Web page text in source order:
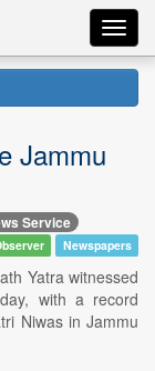
Jammu
Service
Newspapers
Yatra witnessed
with a record
Niwas in Jammu